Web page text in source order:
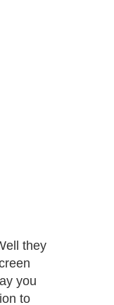
they
you
to